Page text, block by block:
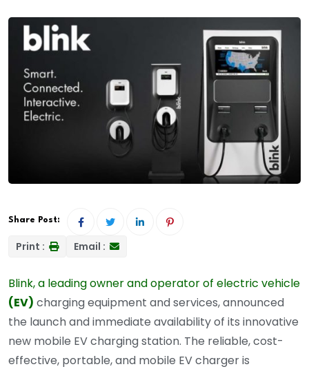
Share Post:
Print : Email :
Blink, a leading owner and operator of electric vehicle
(EV) charging equipment and services, announced
the launch and immediate availability of its innovative
new mobile EV charging station. The reliable, cost-
effective, portable, and mobile EV charger is